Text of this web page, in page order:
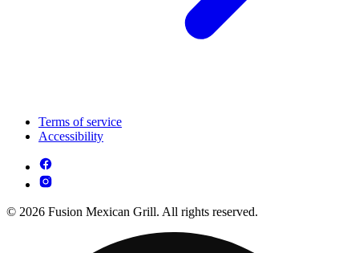
Terms of service
Accessibility
© 2026 Fusion Mexican Grill. All rights reserved.